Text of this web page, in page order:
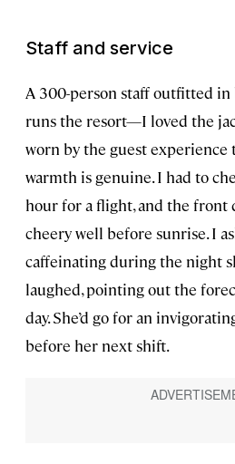
Staff and service
A 300-person staff outfitted
runs the resort—I loved the
worn by the guest
warmth is genuine. I had to
hour for a flight, and the front
cheery well before sunrise. I
caffeinating during the night
laughed, pointing out the
day. She’d go for an
before her next shift.